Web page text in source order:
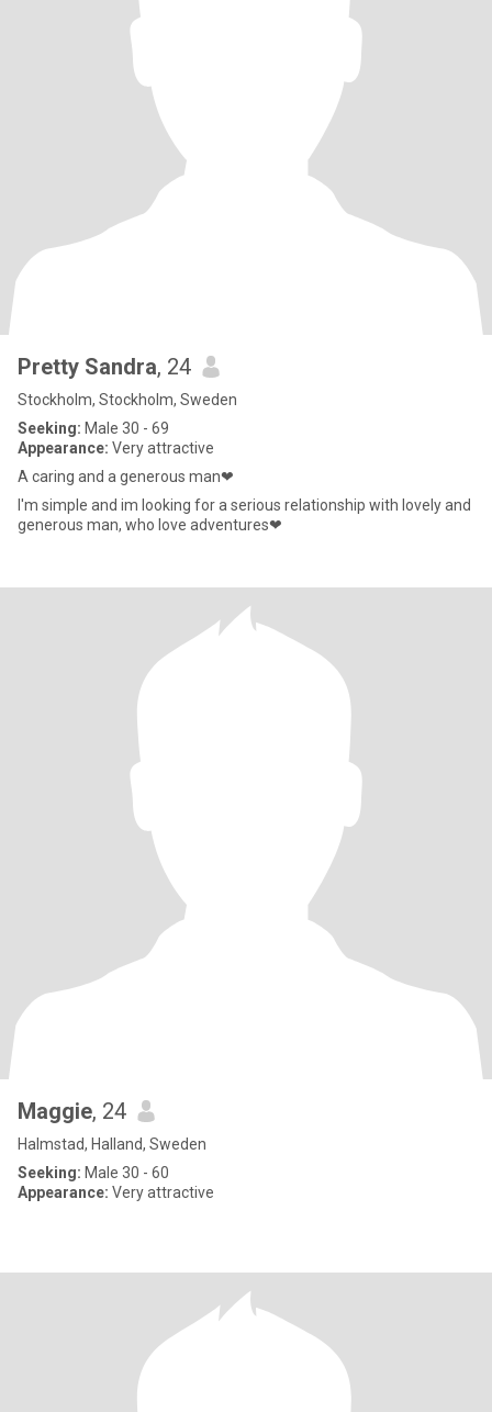
Pretty Sandra, 24
Stockholm, Stockholm, Sweden
Seeking: Male 30 - 69
Appearance: Very attractive
A caring and a generous man❤
I'm simple and im looking for a serious relationship with lovely and
generous man, who love adventures❤
Maggie, 24
Halmstad, Halland, Sweden
Seeking: Male 30 - 60
Appearance: Very attractive